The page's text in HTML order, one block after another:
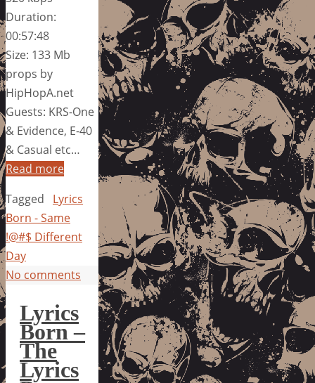
Duration:
00:57:48
Size: 133 Mb
props by
HipHopA.net
Guests: KRS-One
& Evidence, E-40
& Casual etc…
Read more
Tagged
Lyrics
Born - Same
!@#$ Different
Day
No comments
Lyrics
Born –
The
Lyrics